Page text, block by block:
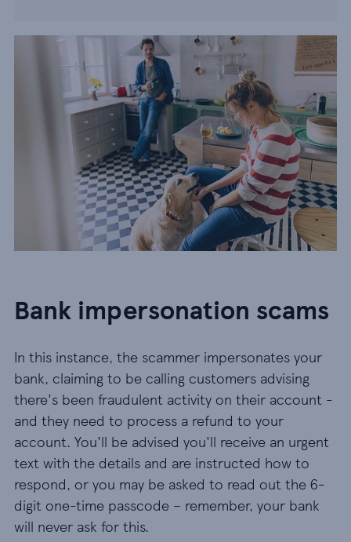
Bank impersonation scams
In this instance, the scammer impersonates your
bank, claiming to be calling customers advising
there's been fraudulent activity on their account -
and they need to process a refund to your
account. You'll be advised you'll receive an urgent
text with the details and are instructed how to
respond, or you may be asked to read out the 6-
digit one-time passcode – remember, your bank
will never ask for this.